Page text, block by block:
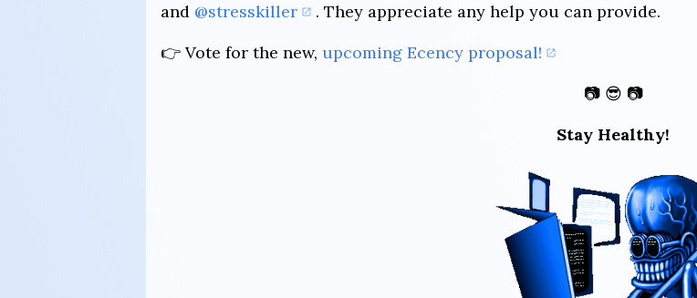
and @stresskiller
. They appreciate any help you can provide.
👉 Vote for the new, upcoming Ecency proposal!
📷 😎 📷
Stay Healthy!